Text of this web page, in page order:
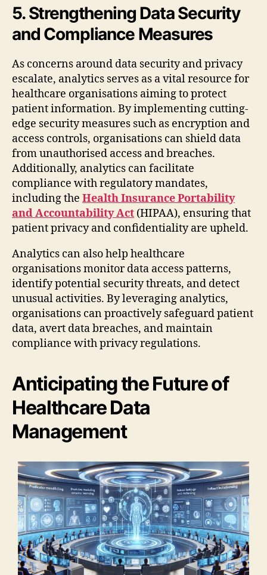
5. Strengthening Data Security
and Compliance Measures
As concerns around data security and privacy
escalate, analytics serves as a vital resource for
healthcare organisations aiming to protect
patient information. By implementing cutting-
edge security measures such as encryption and
access controls, organisations can shield data
from unauthorised access and breaches.
Additionally, analytics can facilitate
compliance with regulatory mandates,
including the Health Insurance Portability
and Accountability Act (HIPAA), ensuring that
patient privacy and confidentiality are upheld.
Analytics can also help healthcare
organisations monitor data access patterns,
identify potential security threats, and detect
unusual activities. By leveraging analytics,
organisations can proactively safeguard patient
data, avert data breaches, and maintain
compliance with privacy regulations.
Anticipating the Future of
Healthcare Data
Management